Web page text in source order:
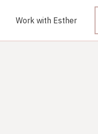
Work with Esther